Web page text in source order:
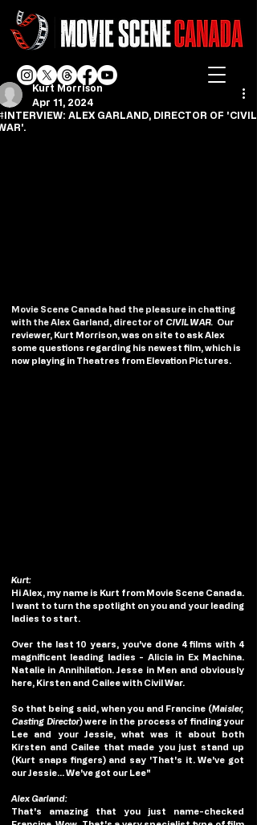
ALEX GARLAND, DIRECTOR OF 'CIVIL
Kurt Morrison
Apr 11, 2024
Movie Scene Canada had the pleasure in chatting
with the Alex Garland, director of CIVIL WAR. Our
reviewer, Kurt Morrison, was on site to ask Alex
some questions regarding his newest film, which is
now playing in Theatres from Elevation Pictures.
Kurt:
Hi Alex, my name is Kurt from Movie Scene Canada.
I want to turn the spotlight on you and your leading
ladies to start.
Over the last 10 years, you've done 4 films with 4
magnificent leading ladies - Alicia in Ex Machina.
Natalie in Annihilation. Jesse in Men and obviously
here, Kirsten and Cailee with Civil War.
So that being said, when you and Francine (Maisler,
Casting Director) were in the process of finding your
Lee and your Jessie, what was it about both
Kirsten and Cailee that made you just stand up
(Kurt snaps fingers) and say 'That's it. We've got
our Jessie... We've got our Lee"
Alex Garland:
That's amazing that you just name-checked